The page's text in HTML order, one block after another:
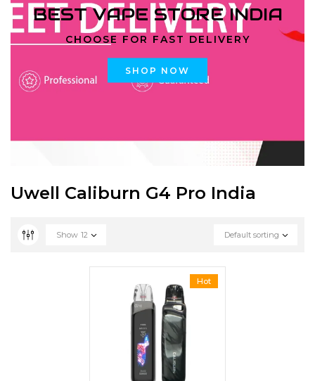
BEST VAPE STORE INDIA
CHOOSE FOR FAST DELIVERY
SHOP NOW
Uwell Caliburn G4 Pro India
Default sorting
Show 12
Hot